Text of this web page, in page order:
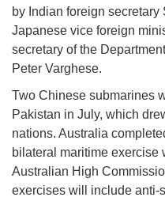
by Indian foreign
Japanese vice foreign
secretary of the
Peter Varghese.
Two Chinese submarines
Pakistan in July, which
nations. Australia
bilateral maritime exercise
Australian High
exercises will include anti-